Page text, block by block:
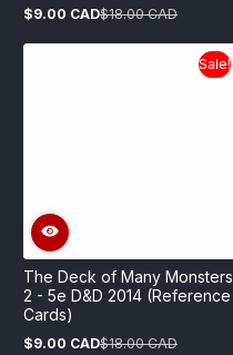
Sale
$9.00 CAD
Regular
$18.00 CAD
Sale!
The Deck of Many Monsters
2 - 5e D&D 2014 (Reference
Cards)
Sale
$9.00 CAD
Regular $18.00 CAD